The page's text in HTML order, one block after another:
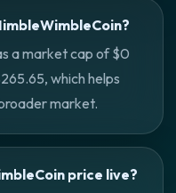
a market cap of $0
which helps
market.
price live?